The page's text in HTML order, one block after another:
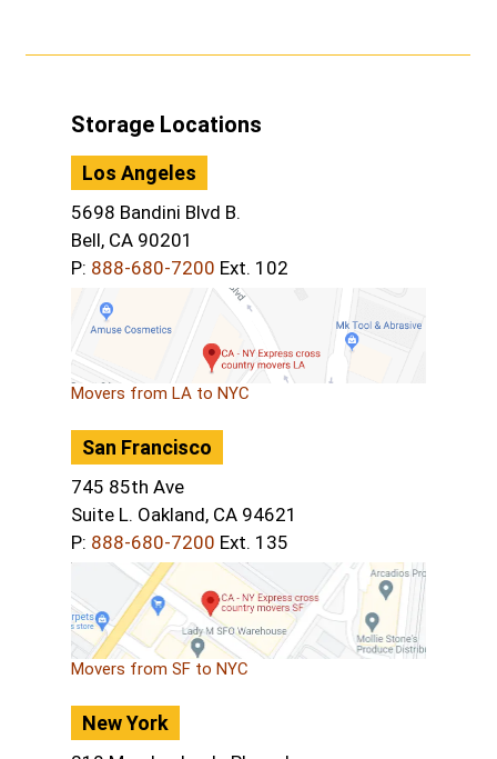
Storage Locations
Los Angeles
5698 Bandini Blvd B.
Bell, CA 90201
P: 888-680-7200 Ext. 102
Movers from LA to NYC
San Francisco
745 85th Ave
Suite L. Oakland, CA 94621
P: 888-680-7200 Ext. 135
Movers from SF to NYC
New York